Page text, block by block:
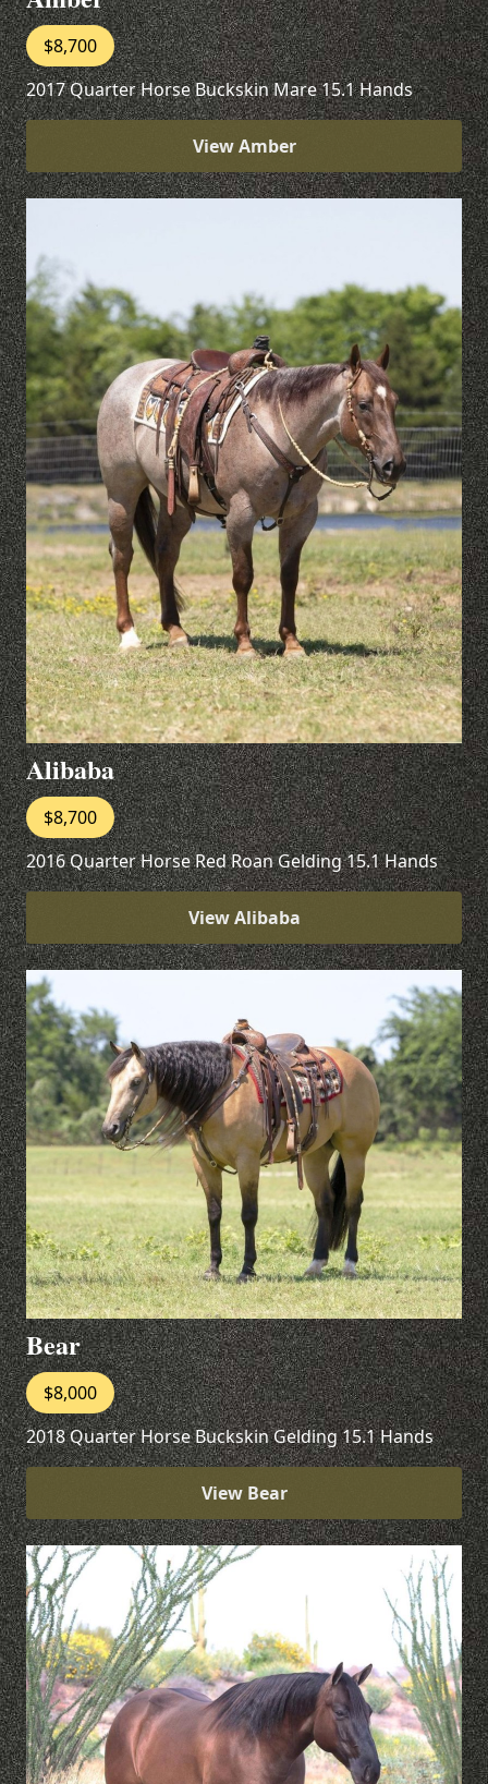
$8,700
2017 Quarter Horse Buckskin Mare 15.1 Hands
View Amber
Alibaba
$8,700
2016 Quarter Horse Red Roan Gelding 15.1 Hands
View Alibaba
Bear
$8,000
2018 Quarter Horse Buckskin Gelding 15.1 Hands
View Bear